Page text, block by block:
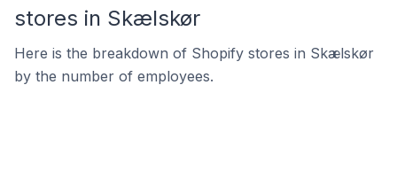
stores in Skælskør
Here is the breakdown of Shopify stores in Skælskør
by the number of employees.